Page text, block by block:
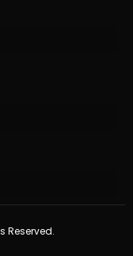
Reserved.